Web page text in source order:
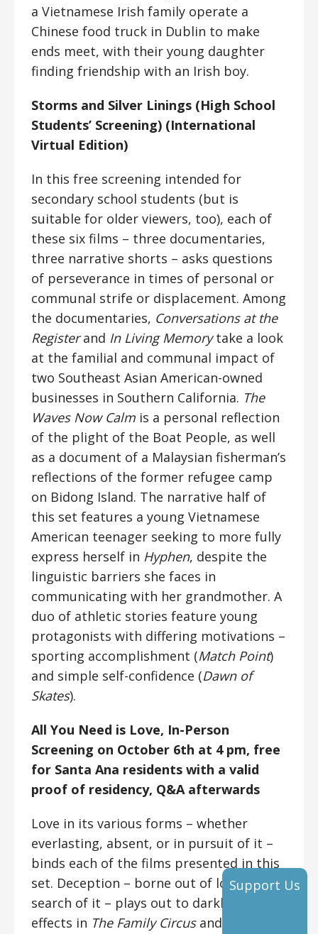
a Vietnamese Irish family operate a
Chinese food truck in Dublin to make
ends meet, with their young daughter
finding friendship with an Irish boy.
Storms and Silver Linings (High School
Students’ Screening) (International
Virtual Edition)
In this free screening intended for
secondary school students (but is
suitable for older viewers, too), each of
these six films – three documentaries,
three narrative shorts – asks questions
of perseverance in times of personal or
communal strife or displacement. Among
the documentaries, Conversations at the
Registerand In Living Memorytake a look
at the familial and communal impact of
two Southeast Asian American-owned
businesses in Southern California. The
Waves Now Calm is a personal reflection
of the plight of the Boat People, as well
as a document of a Malaysian fisherman’s
reflections of the former refugee camp
on Bidong Island. The narrative half of
this set features a young Vietnamese
American teenager seeking to more fully
express herself in Hyphen, despite the
linguistic barriers she faces in
communicating with her grandmother. A
duo of athletic stories feature young
protagonists with differing motivations –
sporting accomplishment (Match Point)
and simple self-confidence (Dawn of
Skates).
All You Need is Love, In-Person
Screening on October 6th at 4 pm, free
for Santa Ana residents with a valid
proof of residency, Q&A afterwards
Love in its various forms – whether
everlasting, absent, or in pursuit of it –
binds each of the films presented in this
set. Deception – borne out of love or in
search of it – plays out to darkly comedic
effects in The Family Circusand
Support Us